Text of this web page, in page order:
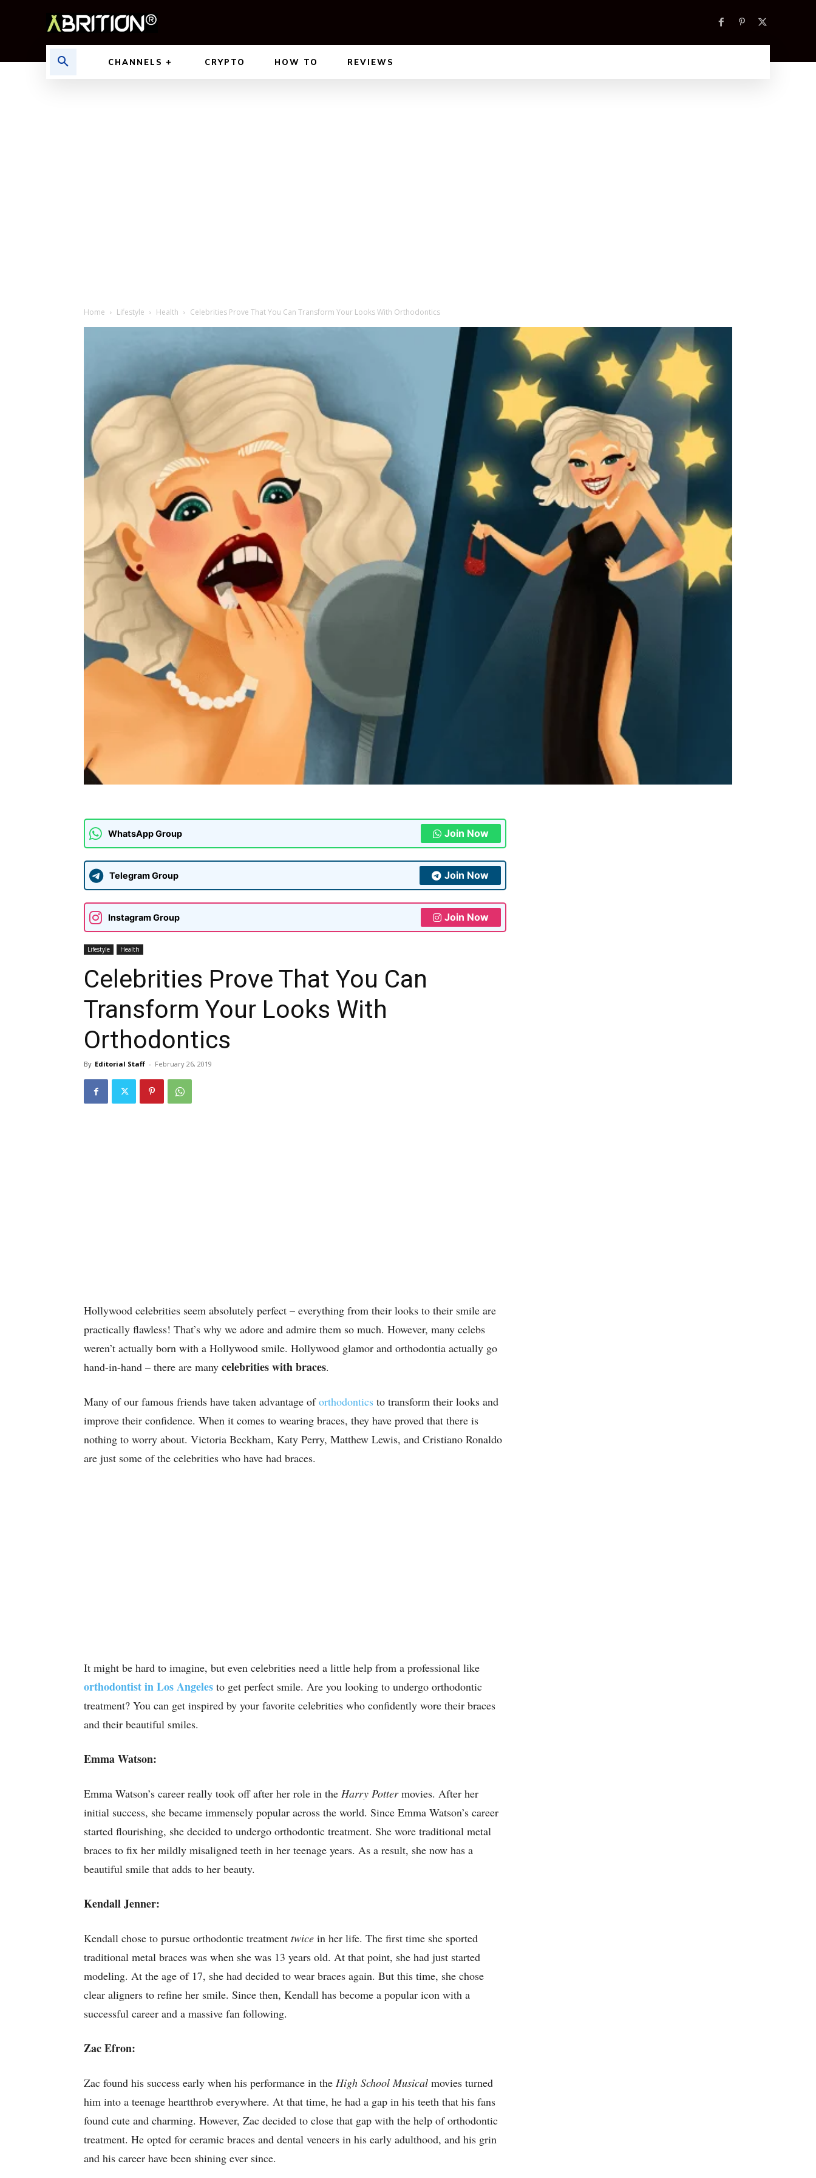
CHANNELS CRYPTO HOW TO REVIEWS
Home Lifestyle Health Celebrities Prove That You Can Transform Your Looks With Orthodontics
WhatsApp Group Join Now
Telegram Group Join Now
Instagram Group Join Now
Lifestyle Health
Celebrities Prove That You Can
Transform Your Looks With
Orthodontics
By Editorial Staff - February 26, 2019
Hollywood celebrities seem absolutely perfect – everything from their looks to their smile are
practically flawless! That’s why we adore and admire them so much. However, many celebs
weren’t actually born with a Hollywood smile. Hollywood glamor and orthodontia actually go
hand-in-hand – there are many celebrities with braces.
Many of our famous friends have taken advantage oforthodontics to transform their looks and
improve their confidence. When it comes to wearing braces, they have proved that there is
nothing to worry about. Victoria Beckham, Katy Perry, Matthew Lewis, and Cristiano Ronaldo
are just some of the celebrities who have had braces.
It might be hard to imagine, but even celebrities need a little help from a professional like
orthodontist in Los Angeles to get perfect smile. Are you looking to undergo orthodontic
treatment? You can get inspired by your favorite celebrities who confidently wore their braces
and their beautiful smiles.
Emma Watson:
Emma Watson’s career really took off after her role in the Harry Pottermovies. After her
initial success, she became immensely popular across the world. Since Emma Watson’s career
started flourishing, she decided to undergo orthodontic treatment. She wore traditional metal
braces to fix her mildly misaligned teeth in her teenage years. As a result, she now has a
beautiful smile that adds to her beauty.
Kendall Jenner:
Kendall chose to pursue orthodontic treatment twice in her life. The first time she sported
traditional metal braces was when she was 13 years old. At that point, she had just started
modeling. At the age of 17, she had decided to wear braces again. But this time, she chose
clear aligners to refine her smile. Since then, Kendall has become a popular icon with a
successful career and a massive fan following.
Zac Efron:
Zac found his success early when his performance in the High School Musical movies turned
him into a teenage heartthrob everywhere. At that time, he had a gap in his teeth that his fans
found cute and charming. However, Zac decided to close that gap with the help of orthodontic
treatment. He opted for ceramic braces and dental veneers in his early adulthood, and his grin
and his career have been shining ever since.